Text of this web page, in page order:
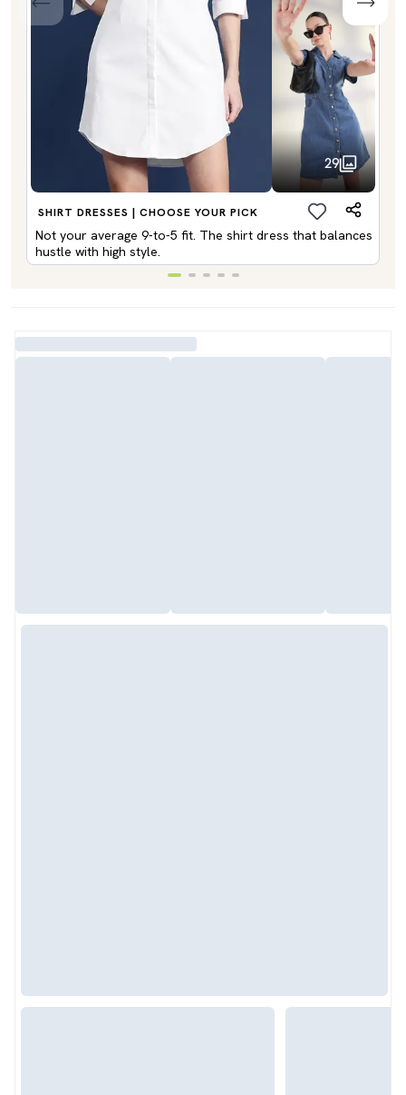
29
SHIRT DRESSES | CHOOSE YOUR PICK
Not your average 9-to-5 fit. The shirt dress that balances
hustle with high style.